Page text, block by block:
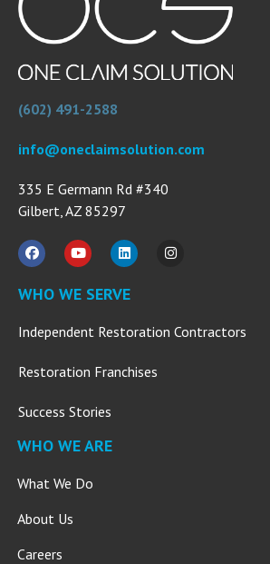
(602) 491-2588
info@oneclaimsolution.com
335 E Germann Rd #340
Gilbert, AZ 85297
WHO WE SERVE
Independent Restoration Contractors
Restoration Franchises
Success Stories
WHO WE ARE
What We Do
About Us
Careers